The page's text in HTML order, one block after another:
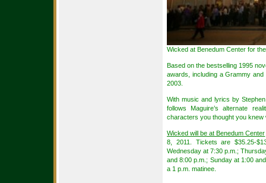
Wicked at Benedum Center for
Based on the bestselling 1995
awards, including a Grammy
2003.
With music and lyrics by
follows Maguire’s alternate
characters you thought you knew
Wicked will be at Benedum Center
8, 2011. Tickets are $35.25-
Wednesday at 7:30 p.m.;
and 8:00 p.m.; Sunday at 1:00
a 1 p.m. matinee.